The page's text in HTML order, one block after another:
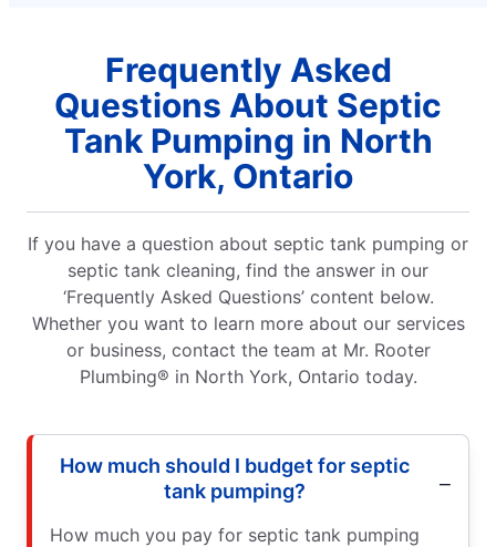
Frequently Asked
Questions About Septic
Tank Pumping in North
York, Ontario
If you have a question about septic tank pumping or
septic tank cleaning, find the answer in our
‘Frequently Asked Questions’ content below.
Whether you want to learn more about our services
or business, contact the team at Mr. Rooter
Plumbing® in North York, Ontario today.
How much should I budget for septic
tank pumping?
How much you pay for septic tank pumping